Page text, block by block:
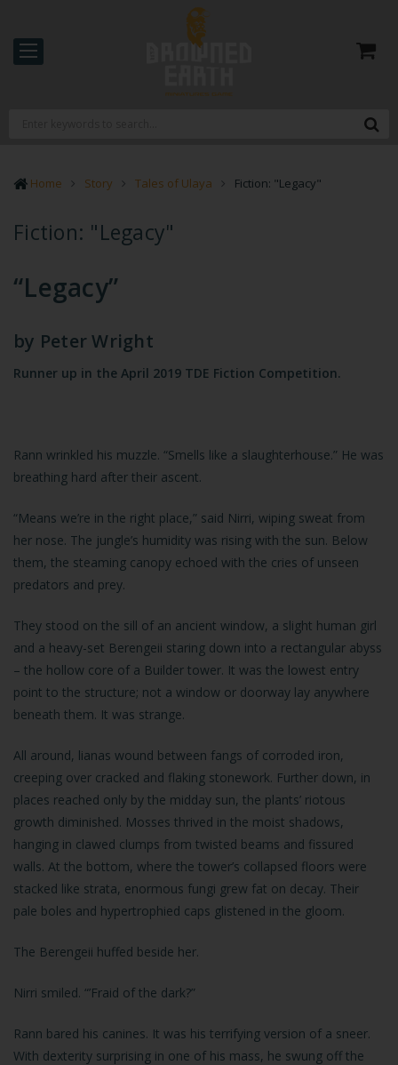
Home Story Tales of Ulaya Fiction: "Legacy"
Fiction: "Legacy"
“Legacy”
by Peter Wright
Runner up in the April 2019 TDE Fiction Competition.
Rann wrinkled his muzzle. “Smells like a slaughterhouse.” He was
breathing hard after their ascent.
“Means we’re in the right place,” said Nirri, wiping sweat from
her nose. The jungle’s humidity was rising with the sun. Below
them, the steaming canopy echoed with the cries of unseen
predators and prey.
They stood on the sill of an ancient window, a slight human girl
and a heavy-set Berengeii staring down into a rectangular abyss
– the hollow core of a Builder tower. It was the lowest entry
point to the structure; not a window or doorway lay anywhere
beneath them. It was strange.
All around, lianas wound between fangs of corroded iron,
creeping over cracked and flaking stonework. Further down, in
places reached only by the midday sun, the plants’ riotous
growth diminished. Mosses thrived in the moist shadows,
hanging in clawed clumps from twisted beams and fissured
walls. At the bottom, where the tower’s collapsed floors were
stacked like strata, enormous fungi grew fat on decay. Their
pale boles and hypertrophied caps glistened in the gloom.
The Berengeii huffed beside her.
Nirri smiled. “’Fraid of the dark?”
Rann bared his canines. It was his terrifying version of a sneer.
With dexterity surprising in one of his mass, he swung off the